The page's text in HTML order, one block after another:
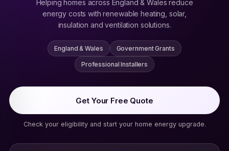
Helping homes across England & Wales reduce
energy costs with renewable heating, solar,
insulation and ventilation solutions.
England & Wales Government Grants
Professional Installers
Get Your Free Quote
Check your eligibility and start your home energy upgrade.